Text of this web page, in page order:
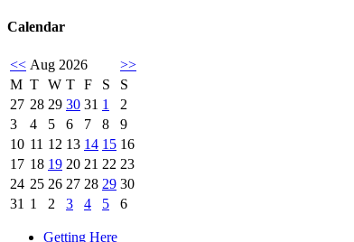
Calendar
<< Aug 2026
>>
M T W T F S
S
27 28 29 30 31 1
2
3
4 5 6 7 8
9
10 11 12 13 14 15 16
17 18 19 20 21 22 23
24 25 26 27 28 29 30
31 1 2 3 4 5 6
Getting Here